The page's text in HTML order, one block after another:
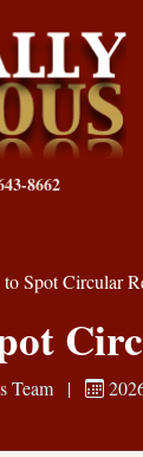
8662
Spot Circular
Team |